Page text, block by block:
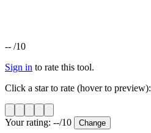
-- /10
Sign in to rate this tool.
Click a star to rate (hover to preview):
Your rating: --/10 Change